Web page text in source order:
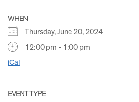
WHEN
Thursday, June 20, 2024
12:00 pm - 1:00 pm
iCal
EVENT TYPE